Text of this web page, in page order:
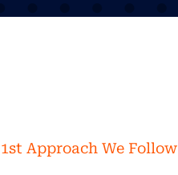
1st Approach We Follow